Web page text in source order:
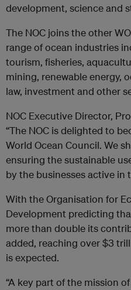
development, science and
The NOC joins the other
range of ocean industries
tourism, fisheries,
mining, renewable energy,
law, investment and other
NOC Executive Director,
“The NOC is delighted to
World Ocean Council. We
ensuring the sustainable
by the businesses active in
With the Organisation for
Development predicting
more than double its
added, reaching over $3
is expected.
“A key part of the mission